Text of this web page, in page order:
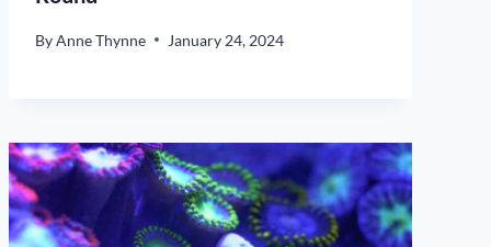
ByAnne Thynne January 24, 2024